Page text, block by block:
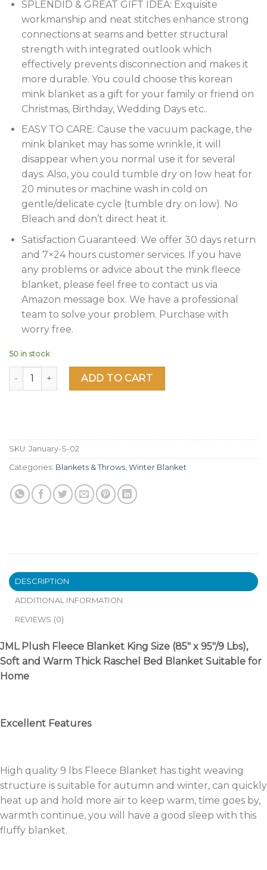
SPLENDID & GREAT GIFT IDEA: Exquisite
workmanship and neat stitches enhance strong
connections at seams and better structural
strength with integrated outlook which
effectively prevents disconnection and makes it
more durable. You could choose this korean
mink blanket as a gift for your family or friend on
Christmas, Birthday, Wedding Days etc..
EASY TO CARE: Cause the vacuum package, the
mink blanket may has some wrinkle, it will
disappear when you normal use it for several
days. Also, you could tumble dry on low heat for
20 minutes or machine wash in cold on
gentle/delicate cycle (tumble dry on low). No
Bleach and don’t direct heat it.
Satisfaction Guaranteed: We offer 30 days return
and 7×24 hours customer services. If you have
any problems or advice about the mink fleece
blanket, please feel free to contact us via
Amazon message box. We have a professional
team to solve your problem. Purchase with
worry free.
50 in stock
JML Fleece Blanket King Size, Heavy Korean Mink
ADD TO CART
SKU: January-S-02
Categories: Blankets & Throws, Winter Blanket
DESCRIPTION
ADDITIONAL INFORMATION
REVIEWS (0)
JML Plush Fleece Blanket King Size (85″ x 95″/9 Lbs),
Soft and Warm Thick Raschel Bed Blanket Suitable for
Home
Excellent Features
High quality 9 lbs Fleece Blanket has tight weaving
structure is suitable for autumn and winter, can quickly
heat up and hold more air to keep warm, time goes by,
warmth continue, you will have a good sleep with this
fluffy blanket.